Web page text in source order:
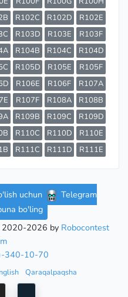
R102C R102D
R102E
R103D R103E
R103F
R104B R104C
R104D
R105D R105E
R105F
R106E R106F
R107A
R107F R108A
R108B
R109B R109C
R109D
R110C R110D
R110E
R111C R111D R111E
uchun
Telegram
bo'ling
2020-2026 by Robocontest
340-10-70
Qaraqalpaqsha